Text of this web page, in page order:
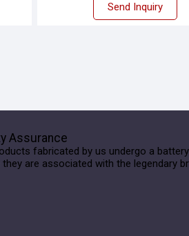
Send Inquiry
Assurance
fabricated by us undergo a
are associated with the legendary